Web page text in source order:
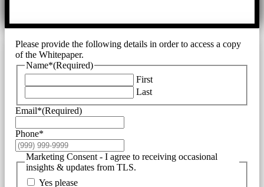
Please provide the following details in order to access a copy
of the Whitepaper.
Name*(Required)
First
Last
Email*(Required)
Phone*
Marketing Consent - I agree to receiving occasional
insights & updates from TLS.
Yes please